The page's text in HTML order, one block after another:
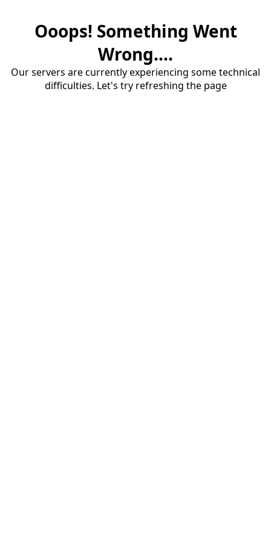
Ooops! Something Went
Wrong....
Our servers are currently experiencing some technical
difficulties. Let's try refreshing the page